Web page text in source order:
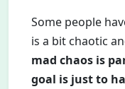
Some people
is a bit chaotic
mad chaos is
goal is just to